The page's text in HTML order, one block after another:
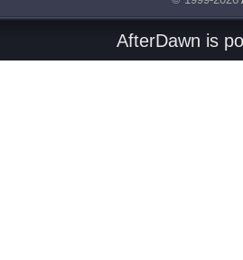
AfterDawn is